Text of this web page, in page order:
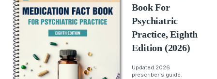
Book For
Psychiatric
Practice, Eighth
Edition (2026)
Updated 2026
prescriber's guide.